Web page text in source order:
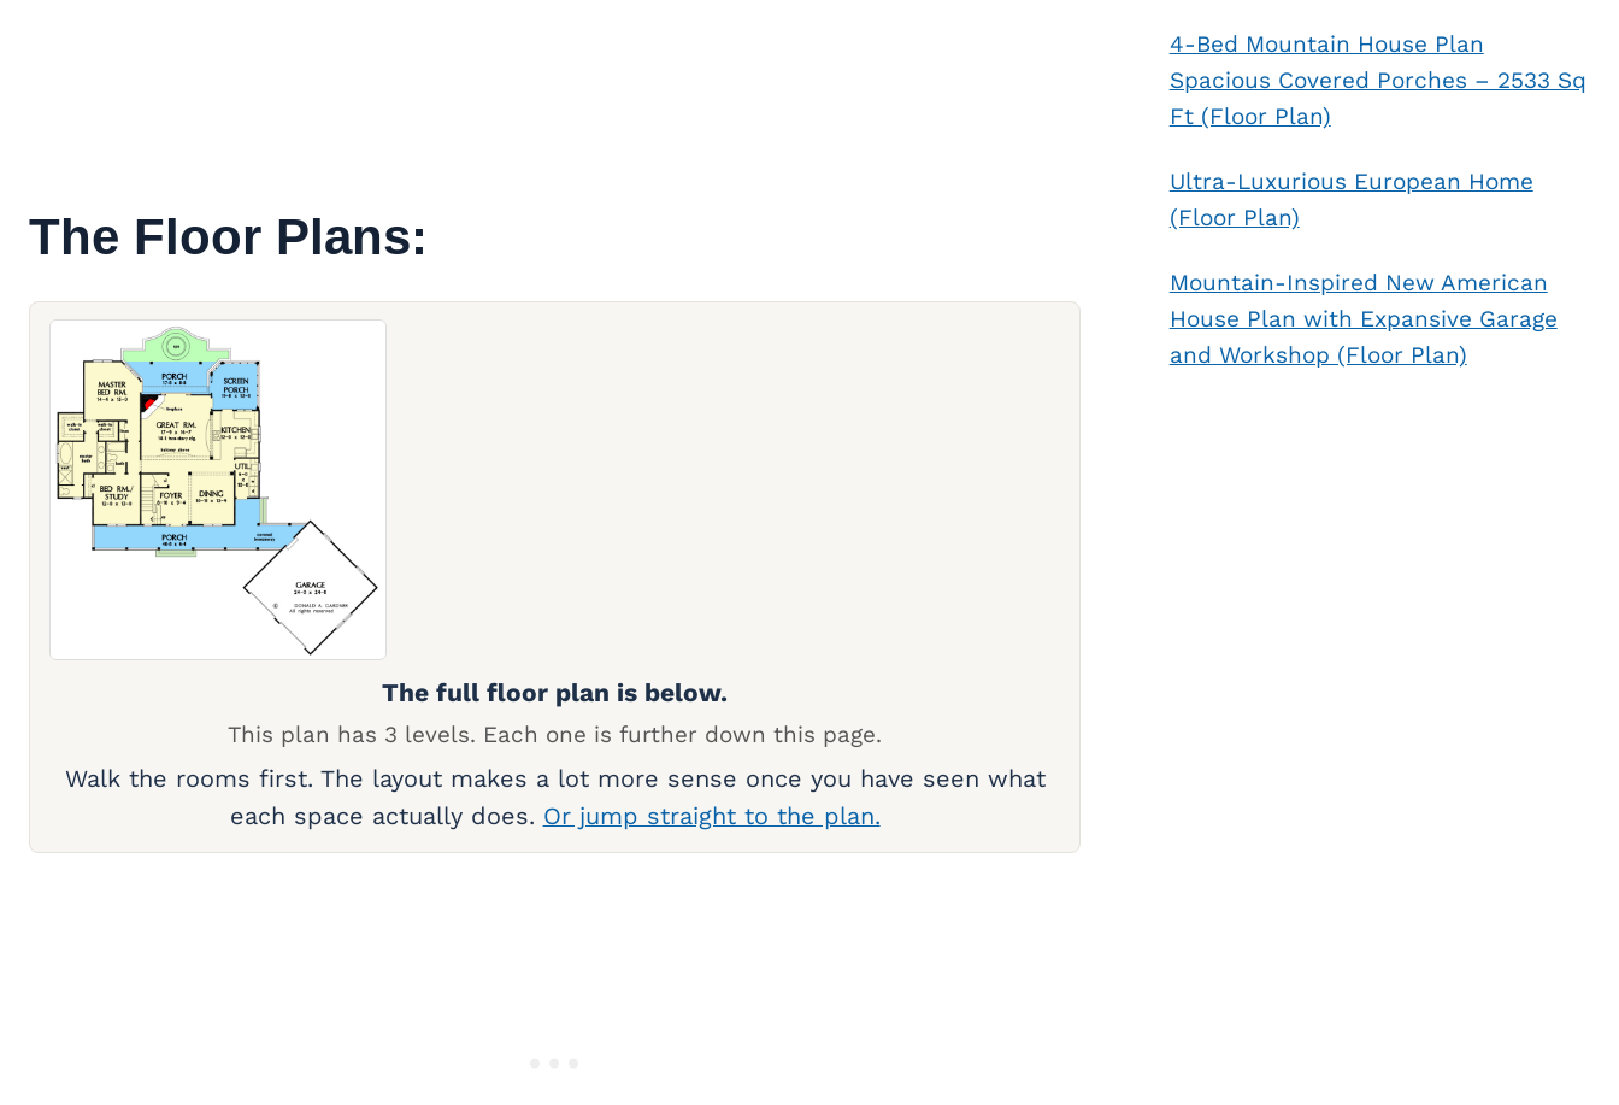
The Floor Plans:
The full floor plan is below.
This plan has 3 levels. Each one is further down this page.
Walk the rooms first. The layout makes a lot more sense once you have seen what
each space actually does. Or jump straight to the plan.
4-Bed Mountain House Plan
Spacious Covered Porches – 2533 Sq
Ft (Floor Plan)
Ultra-Luxurious European Home
(Floor Plan)
Mountain-Inspired New American
House Plan with Expansive Garage
and Workshop (Floor Plan)